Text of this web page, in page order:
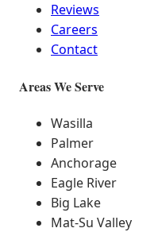
Reviews
Careers
Contact
Areas We Serve
Wasilla
Palmer
Anchorage
Eagle River
Big Lake
Mat-Su Valley